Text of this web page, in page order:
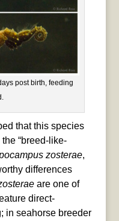
post birth, feeding
that this species
“breed-like-
zosterae,
differences
are one of
direct-
in seahorse breeder